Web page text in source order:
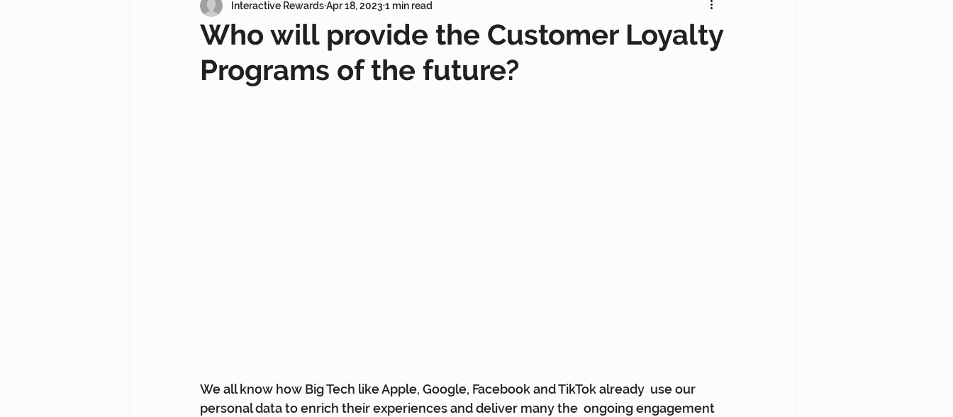
Customer Strategy Network AI Customer Loyalty
Conversational Messaging Interactive Rewards Customer Insights
Who will provide the Customer Loyalty
Programs of the future?
Interactive RewardsApr 18, 2023 1 min read
We all know how Big Tech like Apple, Google, Facebook and TikTok already  use our
personal data to enrich their experiences and deliver many the  ongoing engagement